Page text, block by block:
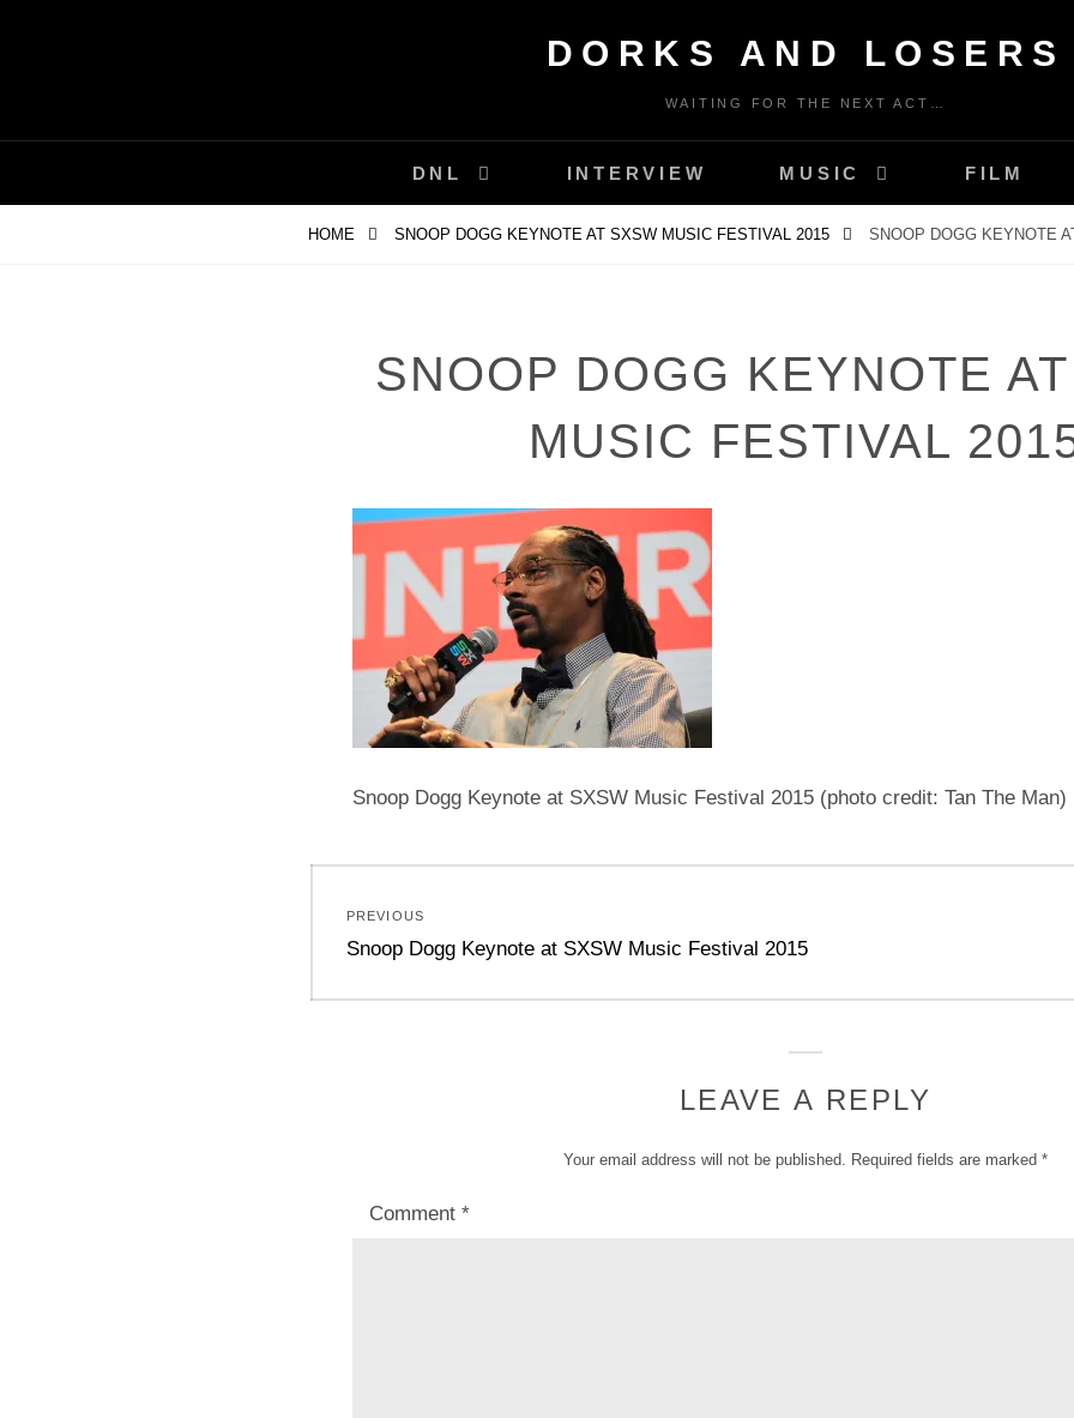
DORKS AND LOSERS
WAITING FOR THE NEXT ACT…
DNL INTERVIEW MUSIC FILM
HOME SNOOP DOGG KEYNOTE AT SXSW MUSIC FESTIVAL 2015 SNOOP DOGG KEYNOTE
SNOOP DOGG KEYNOTE
MUSIC FESTIVAL
Snoop Dogg Keynote at SXSW Music Festival 2015 (photo credit: Tan The Man)
navigation
PREVIOUS
Previous
Snoop Dogg Keynote at SXSW Music Festival 2015
LEAVE A REPLY
Your email address will not be published. Required fields are marked *
Comment *